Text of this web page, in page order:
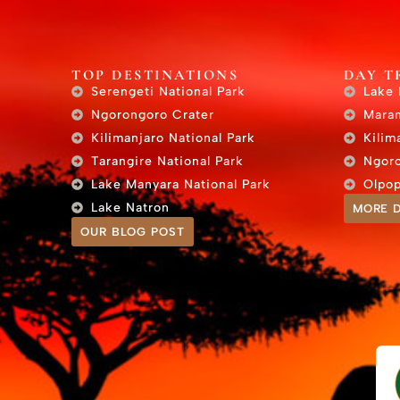
TOP DESTINATIONS
Serengeti National Park
Ngorongoro Crater
Kilimanjaro National Park
Tarangire National Park
Lake Manyara National Park
Lake Natron
OUR BLOG POST
DAY
Lake
MORE